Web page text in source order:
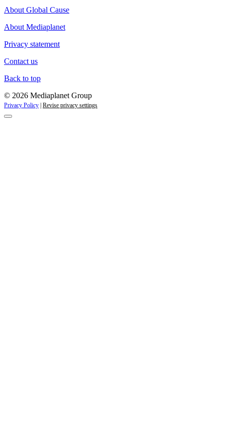
About Global Cause
About Mediaplanet
Privacy statement
Contact us
Back to top
© 2026 Mediaplanet Group
Privacy Policy Revise privacy settings